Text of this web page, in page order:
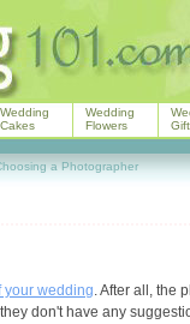
your wedding. After all, the
don't have any
Wedding
Cakes
Wedding
Flowers
a Photographer